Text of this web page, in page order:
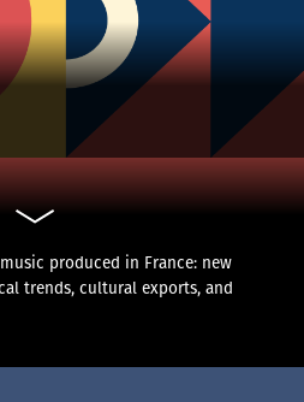
produced in France: new
trends, cultural exports, and